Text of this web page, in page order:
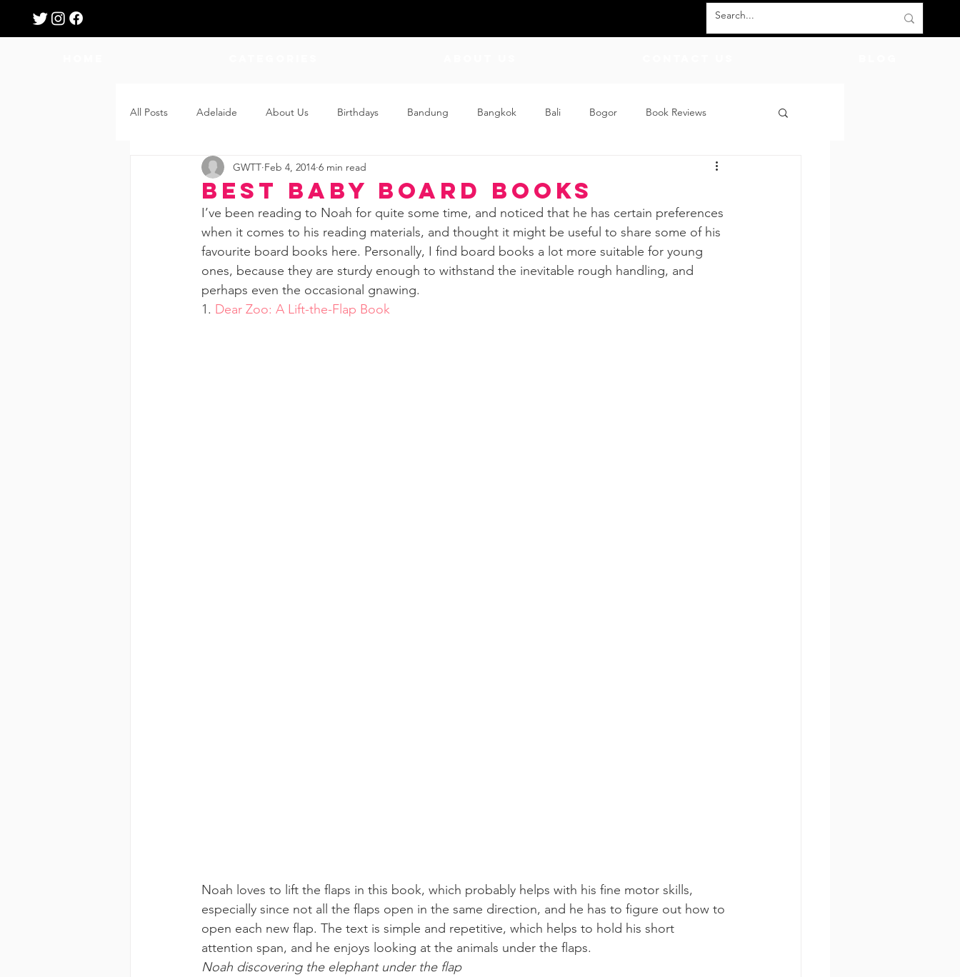
All Posts Adelaide About Us Birthdays Bandung Bangkok Bali Bogor Book Reviews
Breastfeeding Confinement Craft
Features Feeding Family Food Friday Flips Fun Friends
Growing Up Home
Best Baby Board Books
GWTT Feb 4, 2014 6 min read
I’ve been reading to Noah for quite some time, and noticed that he has certain preferences
when it comes to his reading materials, and thought it might be useful to share some of his
favourite board books here. Personally, I find board books a lot more suitable for young
ones, because they are sturdy enough to withstand the inevitable rough handling, and
perhaps even the occasional gnawing.
1. Dear Zoo: A Lift-the-Flap Book
Noah loves to lift the flaps in this book, which probably helps with his fine motor skills,
especially since not all the flaps open in the same direction, and he has to figure out how to
open each new flap. The text is simple and repetitive, which helps to hold his short
attention span, and he enjoys looking at the animals under the flaps.
Noah discovering the elephant under the flap